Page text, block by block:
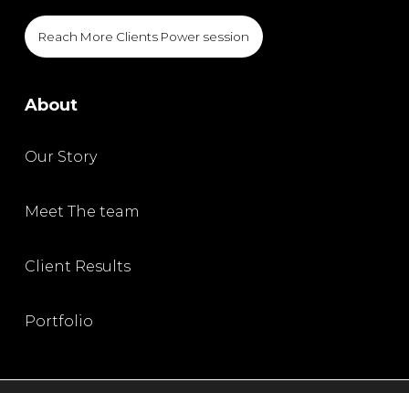
Reach More Clients Power session
About
Our Story
Meet The team
Client Results
Portfolio